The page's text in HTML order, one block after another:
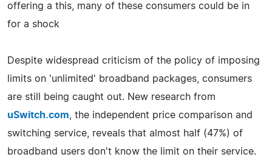
offering a this, many of these consumers could be in
for a shock
Despite widespread criticism of the policy of imposing
limits on 'unlimited' broadband packages, consumers
are still being caught out. New research from
uSwitch.com , the independent price comparison and
switching service, reveals that almost half (47%) of
broadband users don't know the limit on their service.